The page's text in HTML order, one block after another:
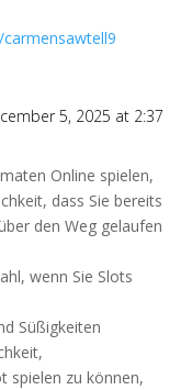
5, 2025 at 2:37
Online spielen,
dass Sie bereits
den Weg gelaufen
wenn Sie Slots
Süßigkeiten
spielen zu können,